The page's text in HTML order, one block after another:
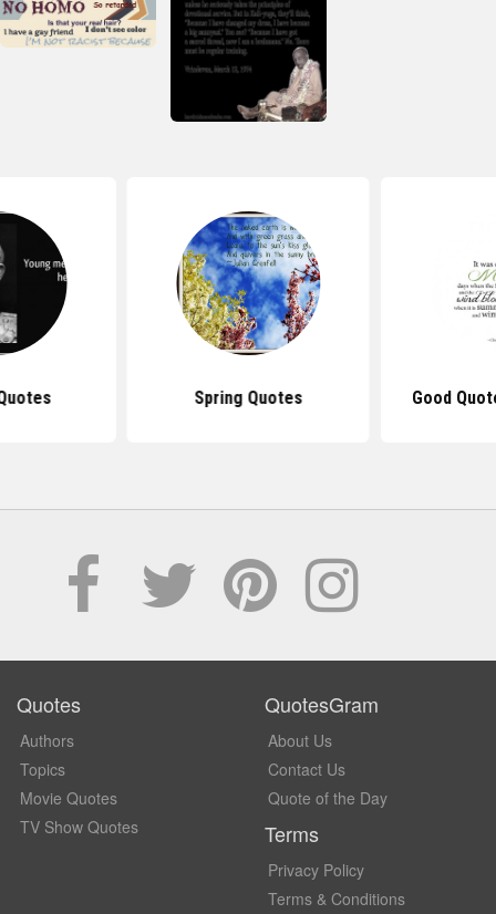
Spring Quotes Good
Quotes
Authors
Topics
Movie Quotes
TV Show Quotes
QuotesGram
About Us
Contact Us
Quote of the Day
Terms
Privacy Policy
Terms & Conditions